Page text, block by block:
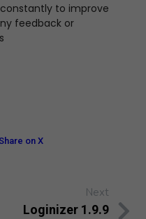
to improve
feedback or
on X
Next
Loginizer 1.9.9